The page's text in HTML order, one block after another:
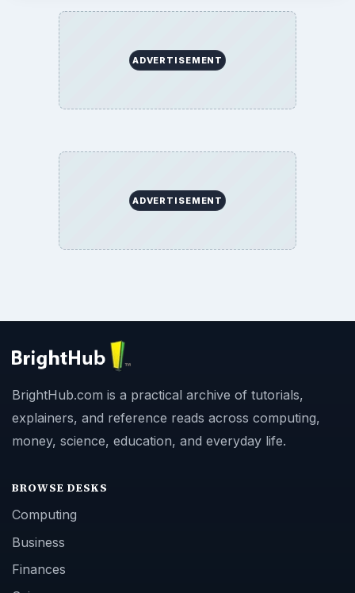
ADVERTISEMENT
ADVERTISEMENT
BrightHub.com is a practical archive of tutorials,
explainers, and reference reads across computing,
money, science, education, and everyday life.
BROWSE DESKS
Computing
Business
Finances